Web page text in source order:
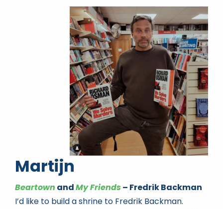
Martijn
Beartown andMy Friends– Fredrik Backman
I’d like to build a shrine to Fredrik Backman.